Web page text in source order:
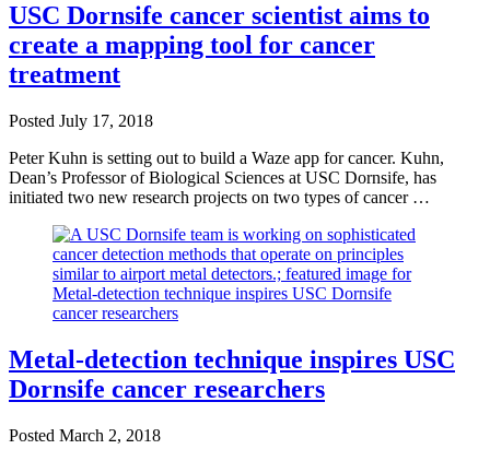
USC Dornsife cancer scientist aims to
create a mapping tool for cancer
treatment
Posted July 17, 2018
Peter Kuhn is setting out to build a Waze app for cancer. Kuhn,
Dean’s Professor of Biological Sciences at USC Dornsife, has
initiated two new research projects on two types of cancer …
Metal-detection technique inspires USC
Dornsife cancer researchers
Posted March 2, 2018